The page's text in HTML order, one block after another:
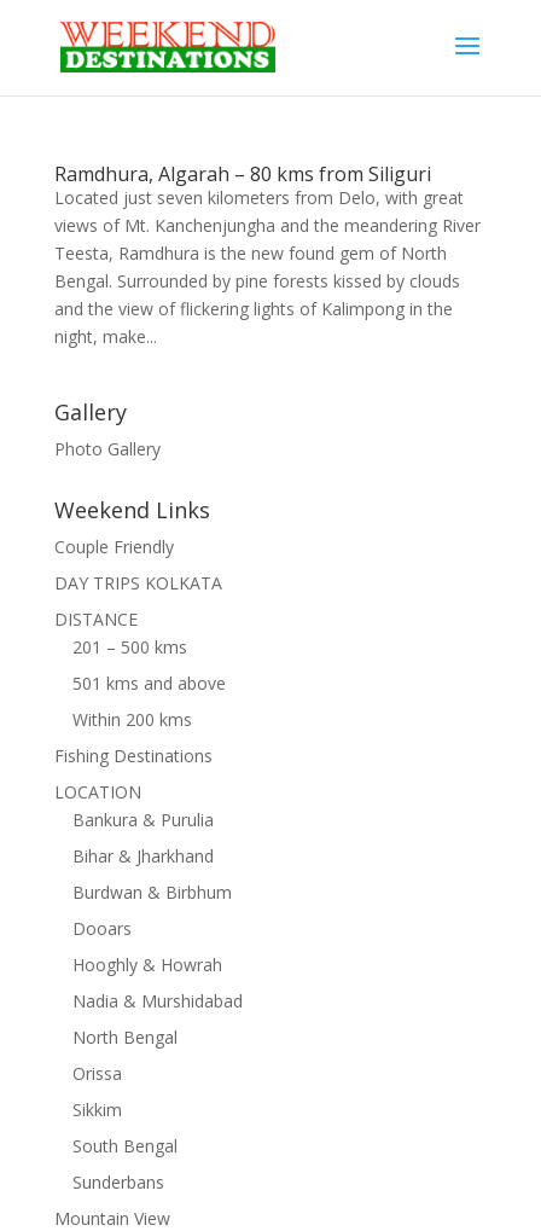
Ramdhura, Algarah – 80 kms from Siliguri
Located just seven kilometers from Delo, with great
views of Mt. Kanchenjungha and the meandering River
Teesta, Ramdhura is the new found gem of North
Bengal. Surrounded by pine forests kissed by clouds
and the view of flickering lights of Kalimpong in the
night, make...
Gallery
Photo Gallery
Weekend Links
Couple Friendly
DAY TRIPS KOLKATA
DISTANCE
201 – 500 kms
501 kms and above
Within 200 kms
Fishing Destinations
LOCATION
Bankura & Purulia
Bihar & Jharkhand
Burdwan & Birbhum
Dooars
Hooghly & Howrah
Nadia & Murshidabad
North Bengal
Orissa
Sikkim
South Bengal
Sunderbans
Mountain View